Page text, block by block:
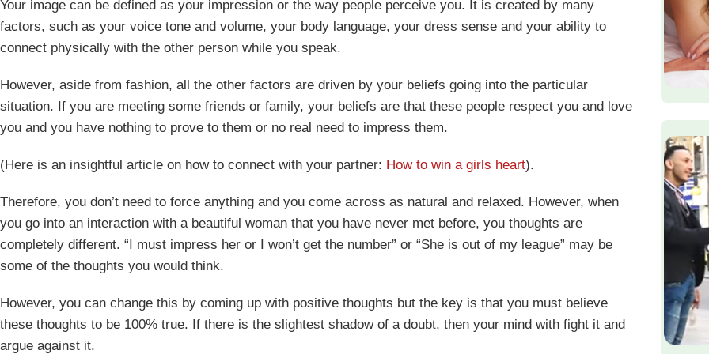
Your image can be defined as your impression or the way people perceive you. It is created by many
factors, such as your voice tone and volume, your body language, your dress sense and your ability to
connect physically with the other person while you speak.
However, aside from fashion, all the other factors are driven by your beliefs going into the particular
situation. If you are meeting some friends or family, your beliefs are that these people respect you and love
you and you have nothing to prove to them or no real need to impress them.
(Here is an insightful article on how to connect with your partner: How to win a girls heart).
Therefore, you don’t need to force anything and you come across as natural and relaxed. However, when
you go into an interaction with a beautiful woman that you have never met before, you thoughts are
completely different. “I must impress her or I won’t get the number” or “She is out of my league” may be
some of the thoughts you would think.
However, you can change this by coming up with positive thoughts but the key is that you must believe
these thoughts to be 100% true. If there is the slightest shadow of a doubt, then your mind with fight it and
argue against it.